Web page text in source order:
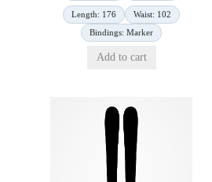
Length: 176
Waist: 102
Bindings: Marker
Add to cart